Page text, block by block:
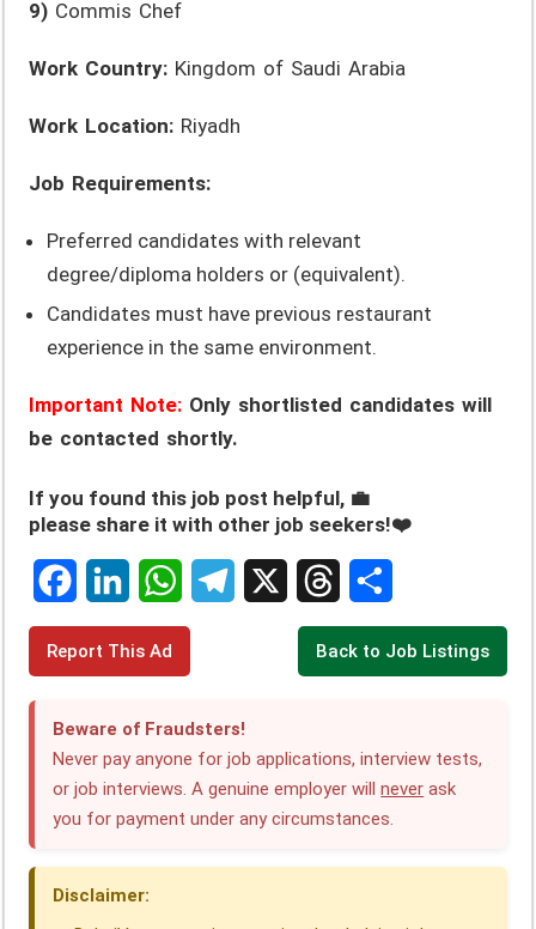
9) Commis Chef
Work Country: Kingdom of Saudi Arabia
Work Location: Riyadh
Job Requirements:
Preferred candidates with relevant
degree/diploma holders or (equivalent).
Candidates must have previous restaurant
experience in the same environment.
Important Note: Only shortlisted candidates will
be contacted shortly.
If you found this job post helpful, 💼
please share it with other job seekers!❤️
F
c
L
k
e
W
t
s
e
g
T
e
a
S
r
e
Report This Ad Back to Job Listings
Beware of Fraudsters!
Never pay anyone for job applications, interview tests,
or job interviews. A genuine employer willnever ask
you for payment under any circumstances.
Disclaimer: